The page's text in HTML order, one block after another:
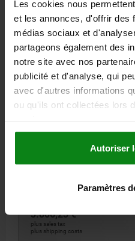
Les cookies nous
et les annonces, d'offrir des
médias sociaux et
partageons également des
notre site avec nos
publicité et d'analyse, qui
avec d'autres informations
ou qu'ils ont collectées lors
Autoriser
Paramètres
SUBPLATE WITH T-SLOT,
BN=18, GJL300
DISTANCE T-SLOTS=100
NO. LENGTHWISE=4 NO.
Order number:01148-3185050
3.806,23 €
plus sales tax
plus shipping costs